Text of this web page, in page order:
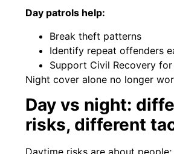
Day patrols help:
Break theft patterns
Identify repeat offenders
Support Civil Recovery for
Night cover alone no longer
Day vs night:
risks, different